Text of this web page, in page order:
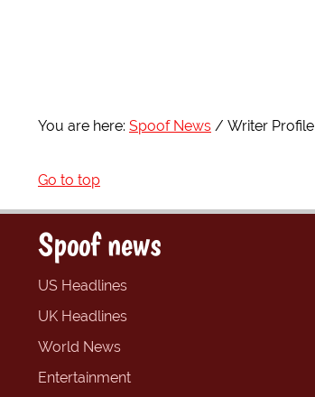
You are here: Spoof News Writer Profile
Go to top
Spoof news
US Headlines
UK Headlines
World News
Entertainment